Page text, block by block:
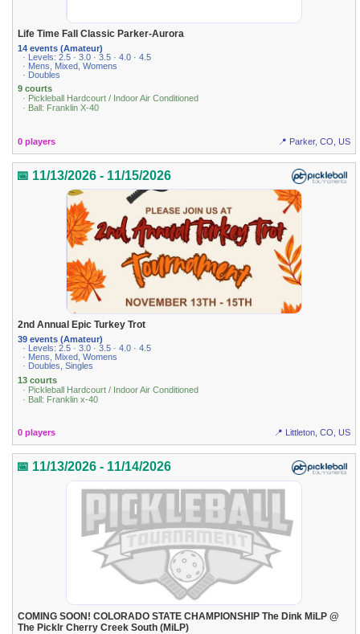
Life Time Fall Classic Parker-Aurora
14 events (Amateur)
· Levels: 2.5 · 3.0 · 3.5 · 4.0 · 4.5
· Mens, Mixed, Womens
· Doubles
9 courts
· Pickleball Hardcourt / Indoor Air Conditioned
· Ball: Franklin X-40
0 players 📍 Parker, CO, US
📅 11/13/2026 - 11/15/2026
2nd Annual Epic Turkey Trot
39 events (Amateur)
· Levels: 2.5 · 3.0 · 3.5 · 4.0 · 4.5
· Mens, Mixed, Womens
· Doubles, Singles
13 courts
· Pickleball Hardcourt / Indoor Air Conditioned
· Ball: Franklin x-40
0 players 📍 Littleton, CO, US
📅 11/13/2026 - 11/14/2026
COMING SOON! COLORADO STATE CHAMPIONSHIP The Dink MiLP @
The Picklr Cherry Creek South (MiLP)